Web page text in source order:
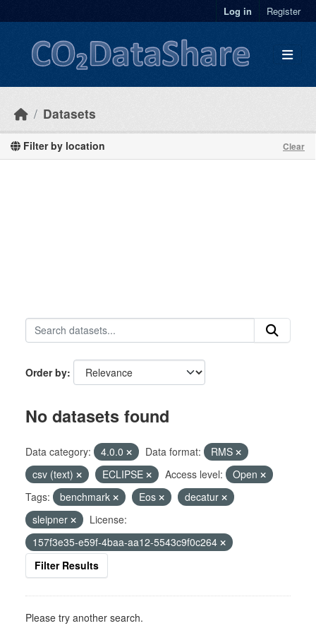
Log in Register
Datasets
Filter by location Clear
Order by
No datasets found
Data category: 4.0.0 Data format:
RMS
csv (text)
ECLIPSE Access level:
Open
Tags:
benchmark Eos
decatur
sleipner
License:
157f3e35-e59f-4baa-aa12-5543c9f0c264
Filter Results
Please try another search.